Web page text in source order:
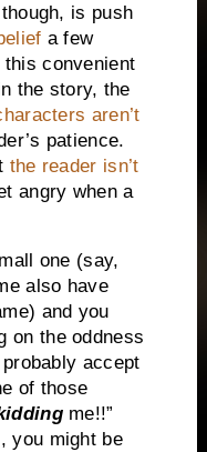
is push
a few
this convenient
the story, the
aren’t
patience.
the reader isn’t
angry when a
one (say,
also have
and you
on the oddness
accept
of those
me!!”
you might be